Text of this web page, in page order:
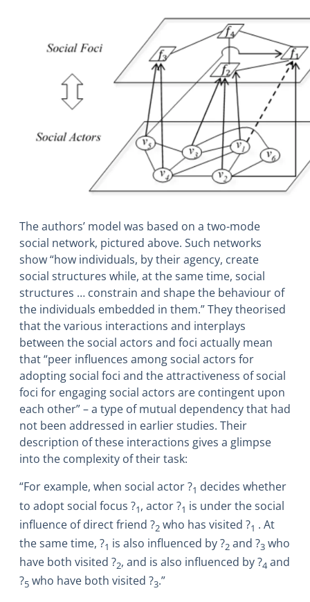
The authors’ model was based on a two-mode
social network, pictured above. Such networks
show “how individuals, by their agency, create
social structures while, at the same time, social
structures … constrain and shape the behaviour of
the individuals embedded in them.” They theorised
that the various interactions and interplays
between the social actors and foci actually mean
that “peer influences among social actors for
adopting social foci and the attractiveness of social
foci for engaging social actors are contingent upon
each other” – a type of mutual dependency that had
not been addressed in earlier studies. Their
description of these interactions gives a glimpse
into the complexity of their task:
“For example, when social actor?1 decides whether
to adopt social focus ?1, actor?1 is under the social
influence of direct friend ?2 who has visited ?1 . At
the same time, ?1 is also influenced by?2 and ?3 who
have both visited ?2, and is also influenced by?4 and
?5 who have both visited ?3.”